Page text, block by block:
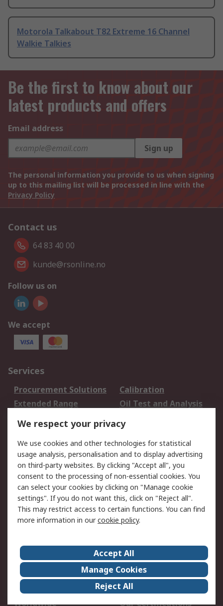
Motorola Talkabout T82 Extreme 16 Channel
Walkie Talkies
Be the first to know about our
latest products and offers
Email address
Sign up
The personal information you provide to us when signing
up to this mailing list will be processed in line with the
Privacy Policy
Contact us
64 83 40 00
kunde@rsonline.no
Follow us on
We accept
Services
Procurement Solutions
Calibration
Extended Range
Oil Test and Analysis
DesignSpark
Your Local Sales Team
Export Solutions
Support
Support
Return an item
Delivery
Track my order
Payment Options
Request an invoice
RS Account Benefits
Okdo
About Us
Terms and Conditions
Legal
Press center
Career
ESG
Worldwide
Our Certifications
We respect your privacy
We use cookies and other technologies for statistical
usage analysis, personalisation and to display advertising
on third-party websites. By clicking "Accept all", you
consent to the processing of non-essential cookies. You
can select your cookies by clicking on "Manage cookie
settings". If you do not want this, click on "Reject all".
This may restrict access to certain functions. You can find
more information in ourcookie policy.
Accept All
Manage Cookies
Reject All